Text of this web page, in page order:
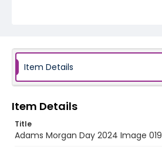
Item Details
Item Details
Title
Adams Morgan Day 2024 Image 019